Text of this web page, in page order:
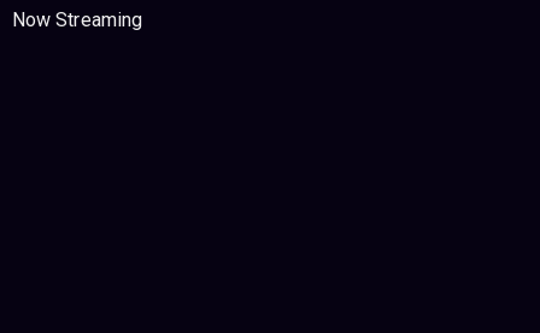
Now Streaming